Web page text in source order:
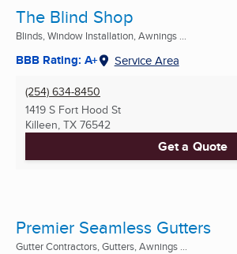
The Blind Shop
Blinds, Window Installation, Awnings ...
BBB Rating: A+ Service Area
(254) 634-8450
1419 S Fort Hood St
Killeen, TX 76542
Get a Quote
Premier Seamless Gutters
Gutter Contractors, Gutters, Awnings ...